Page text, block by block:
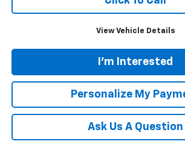
View Vehicle Details
I'm Interested
Personalize My
Ask Us A Question